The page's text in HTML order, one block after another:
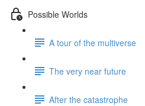
Possible Worlds
A tour of the multiverse
The very near future
After the catastrophe